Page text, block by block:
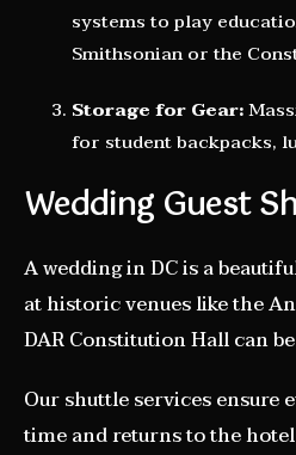
systems to play
Smithsonian or the
Storage for Gear:
for student backpacks,
Wedding Guest
A wedding in DC is a
at historic venues like the
DAR Constitution Hall can
Our shuttle services ensure
time and returns to the